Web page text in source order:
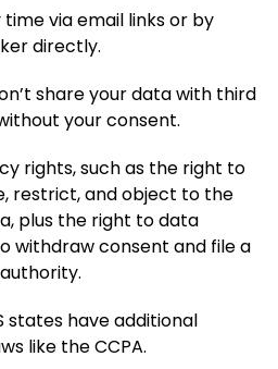
via email links or by
directly.
share your data with third
your consent.
rights, such as the right to
restrict, and object to the
plus the right to data
withdraw consent and file a
states have additional
like the CCPA.